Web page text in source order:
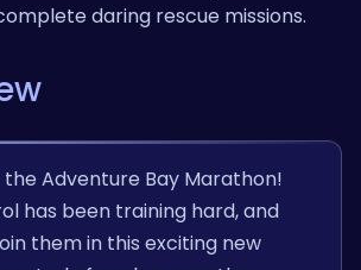
daring rescue missions.
Adventure Bay Marathon!
has been training hard, and
them in this exciting new